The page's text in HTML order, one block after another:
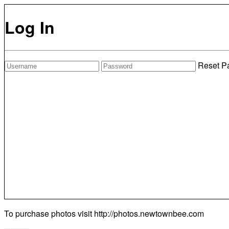
Log In
Reset
To purchase photos visit http://photos.newtownbee.com